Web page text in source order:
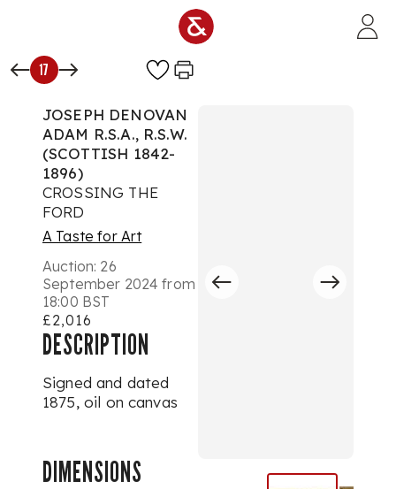
17
JOSEPH DENOVAN
ADAM R.S.A., R.S.W.
(SCOTTISH 1842-
1896)
CROSSING THE
FORD
A Taste for Art
Auction: 26
September 2024 from
18:00 BST
£2,016
DESCRIPTION
Signed and dated
1875, oil on canvas
DIMENSIONS